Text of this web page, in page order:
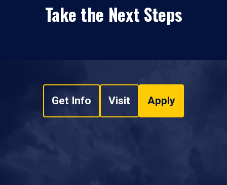
Take the Next Steps
Get Info Visit Apply